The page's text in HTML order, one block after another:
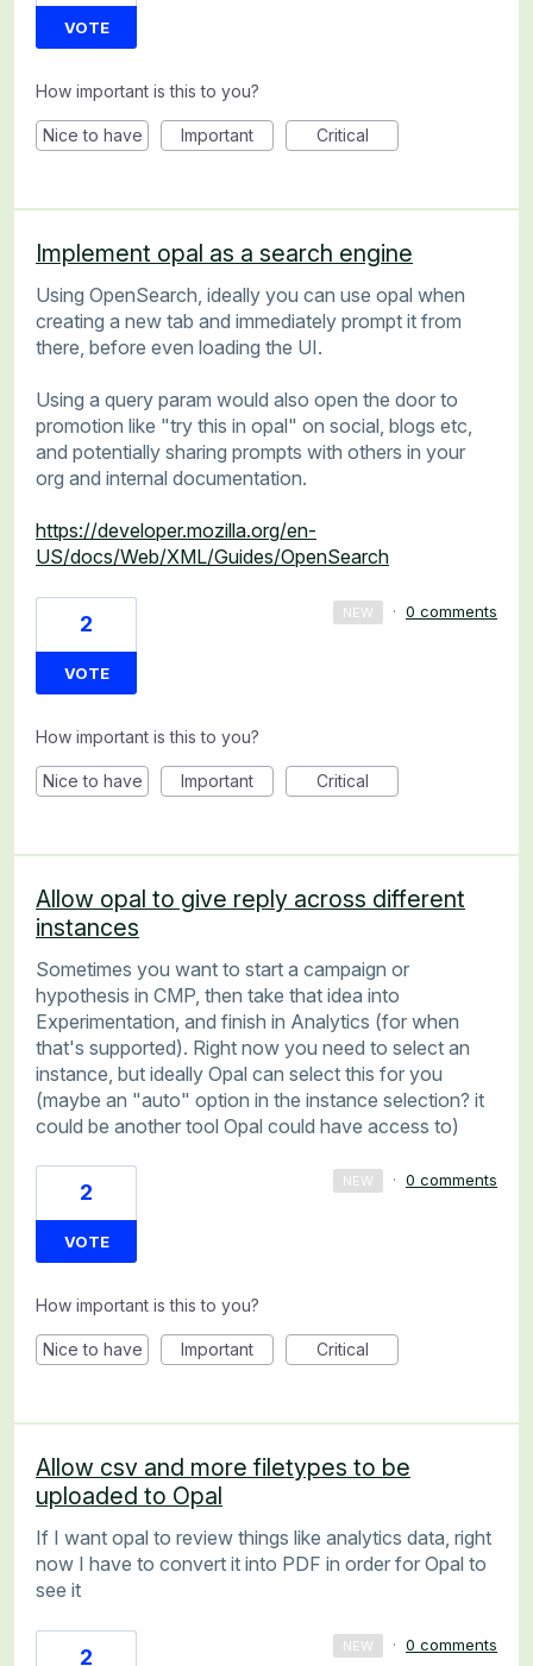
VOTE
How important is this to you?
Nice to have Important Critical
Implement opal as a search engine
Using OpenSearch, ideally you can use opal when
creating a new tab and immediately prompt it from
there, before even loading the UI.
Using a query param would also open the door to
promotion like "try this in opal" on social, blogs etc,
and potentially sharing prompts with others in your
org and internal documentation.
https://developer.mozilla.org/en-
US/docs/Web/XML/Guides/OpenSearch
2
VOTE
NEW · 0 comments
How important is this to you?
Nice to have Important Critical
Allow opal to give reply across different
instances
Sometimes you want to start a campaign or
hypothesis in CMP, then take that idea into
Experimentation, and finish in Analytics (for when
that's supported). Right now you need to select an
instance, but ideally Opal can select this for you
(maybe an "auto" option in the instance selection? it
could be another tool Opal could have access to)
2
VOTE
NEW · 0 comments
How important is this to you?
Nice to have Important Critical
Allow csv and more filetypes to be
uploaded to Opal
If I want opal to review things like analytics data, right
now I have to convert it into PDF in order for Opal to
see it
2 NEW · 0 comments